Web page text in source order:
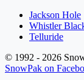
Jackson Hole
Whistler
Telluride
© 1992 - 2026
SnowPak on